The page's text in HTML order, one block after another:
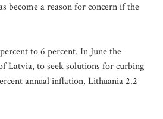
become a reason for concern if the
to 6 percent. In June the
Latvia, to seek solutions for curbing
annual inflation, Lithuania 2.2